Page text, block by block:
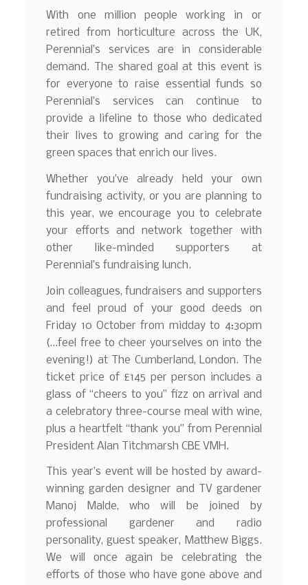
With one million people working in or
retired from horticulture across the UK,
Perennial’s services are in considerable
demand. The shared goal at this event is
for everyone to raise essential funds so
Perennial’s services can continue to
provide a lifeline to those who dedicated
their lives to growing and caring for the
green spaces that enrich our lives.
Whether you’ve already held your own
fundraising activity, or you are planning to
this year, we encourage you to celebrate
your efforts and network together with
other like-minded supporters at
Perennial’s fundraising lunch.
Join colleagues, fundraisers and supporters
and feel proud of your good deeds on
Friday 10 October from midday to 4:30pm
(…feel free to cheer yourselves on into the
evening!) at The Cumberland, London. The
ticket price of £145 per person includes a
glass of “cheers to you” fizz on arrival and
a celebratory three-course meal with wine,
plus a heartfelt “thank you” from Perennial
President Alan Titchmarsh CBE VMH.
This year’s event will be hosted by award-
winning garden designer and TV gardener
Manoj Malde, who will be joined by
professional gardener and radio
personality, guest speaker, Matthew Biggs.
We will once again be celebrating the
efforts of those who have gone above and